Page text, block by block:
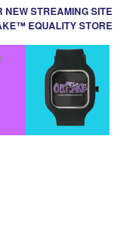
NEW STREAMING SITE
EQUALITY STORE